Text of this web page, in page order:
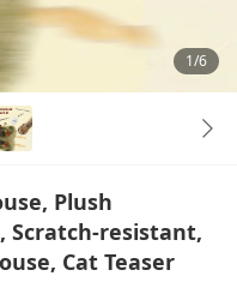
1/6
Plush
Scratch-resistant,
Cat Teaser